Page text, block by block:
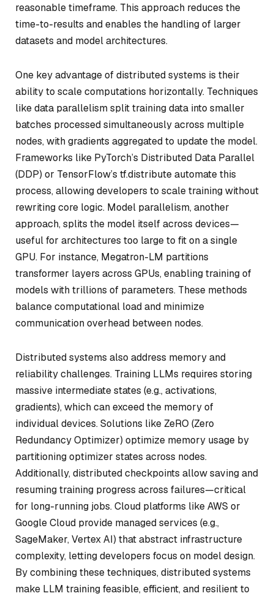
reasonable timeframe. This approach reduces the
time-to-results and enables the handling of larger
datasets and model architectures.
One key advantage of distributed systems is their
ability to scale computations horizontally. Techniques
like data parallelism split training data into smaller
batches processed simultaneously across multiple
nodes, with gradients aggregated to update the model.
Frameworks like PyTorch’s Distributed Data Parallel
(DDP) or TensorFlow’s tf.distribute automate this
process, allowing developers to scale training without
rewriting core logic. Model parallelism, another
approach, splits the model itself across devices—
useful for architectures too large to fit on a single
GPU. For instance, Megatron-LM partitions
transformer layers across GPUs, enabling training of
models with trillions of parameters. These methods
balance computational load and minimize
communication overhead between nodes.
Distributed systems also address memory and
reliability challenges. Training LLMs requires storing
massive intermediate states (e.g., activations,
gradients), which can exceed the memory of
individual devices. Solutions like ZeRO (Zero
Redundancy Optimizer) optimize memory usage by
partitioning optimizer states across nodes.
Additionally, distributed checkpoints allow saving and
resuming training progress across failures—critical
for long-running jobs. Cloud platforms like AWS or
Google Cloud provide managed services (e.g.,
SageMaker, Vertex AI) that abstract infrastructure
complexity, letting developers focus on model design.
By combining these techniques, distributed systems
make LLM training feasible, efficient, and resilient to